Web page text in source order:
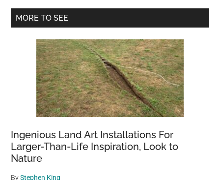
Primary
MORE TO SEE
Ingenious Land Art Installations For
Larger-Than-Life Inspiration, Look to
Nature
ByStephen King